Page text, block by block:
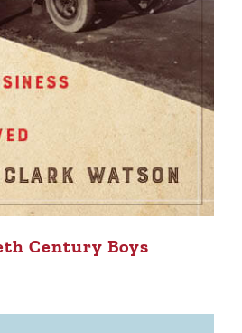
Century Boys